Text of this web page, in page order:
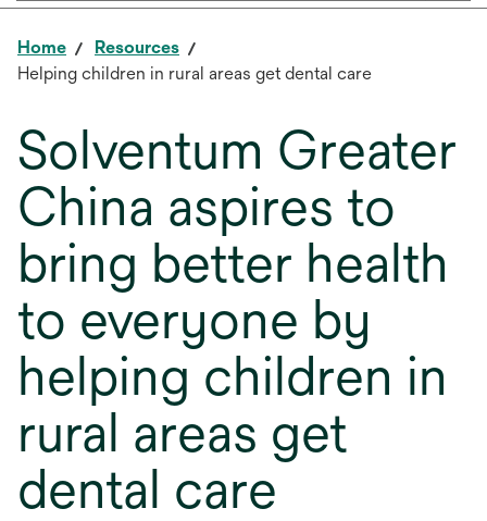
Home
Resources
Helping children in rural areas get dental care
Solventum Greater
China aspires to
bring better health
to everyone by
helping children in
rural areas get
dental care